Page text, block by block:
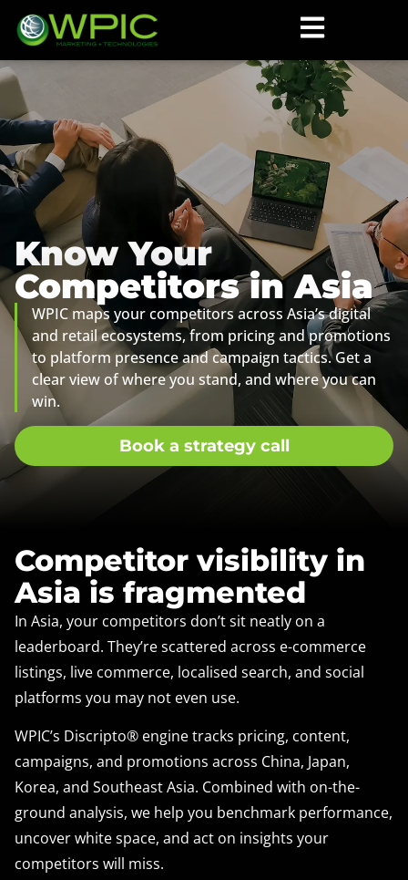
Know Your
Competitors in Asia
WPIC maps your competitors across Asia’s digital
and retail ecosystems, from pricing and promotions
to platform presence and campaign tactics. Get a
clear view of where you stand, and where you can
win.
Book a strategy call
Competitor visibility in
Asia is fragmented
In Asia, your competitors don’t sit neatly on a
leaderboard. They’re scattered across e-commerce
listings, live commerce, localised search, and social
platforms you may not even use.
WPIC’s Discripto® engine tracks pricing, content,
campaigns, and promotions across China, Japan,
Korea, and Southeast Asia. Combined with on-the-
ground analysis, we help you benchmark performance,
uncover white space, and act on insights your
competitors will miss.